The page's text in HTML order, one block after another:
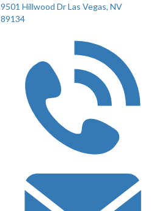
9501 Hillwood Dr Las Vegas, NV
89134